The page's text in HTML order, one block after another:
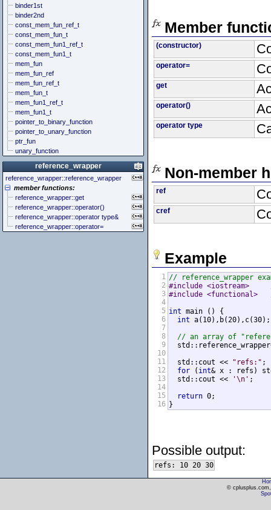
Member
(constructor)
operator=
get
operator()
operator type
Non-member
ref
cref
Example
1
2
3
4
5
6
7
8
9
10
11
12
13
14
15
16
// reference_wrapper
#include <iostream>
#include <functional>
int main () {
int a(10),b(20),c(30);
// an array of
  std::cout <<
"refs:" ;
for ( int& x : refs)
  std::cout <<
'\n' ;
return 0;
}
Possible output:
binder1st
binder2nd
const_mem_fun_ref_t
const_mem_fun_t
const_mem_fun1_ref_t
const_mem_fun1_t
mem_fun
mem_fun_ref
mem_fun_ref_t
mem_fun_t
mem_fun1_ref_t
mem_fun1_t
pointer_to_binary_function
pointer_to_unary_function
ptr_fun
unary_function
reference_wrapper
reference_wrapper::reference_wrapper
member functions:
reference_wrapper::get
reference_wrapper::operator()
reference_wrapper::operator type&
reference_wrapper::operator=
©